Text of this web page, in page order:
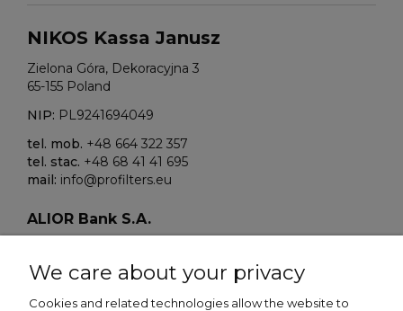
NIKOS Kassa Janusz
Zielona Góra, Dekoracyjna 3
65-155 Poland
NIP: PL9241694049
tel. mob. +48 664 322 357
tel. stac. +48 68 41 41 695
mail: info@profilters.eu
ALIOR Bank S.A.
02-232 Poland
We care about your privacy
Cookies and related technologies allow the website to